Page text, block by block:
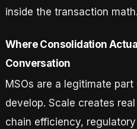
inside the transaction math.
Where Consolidation
Conversation
MSOs are a legitimate
develop. Scale creates
chain efficiency,